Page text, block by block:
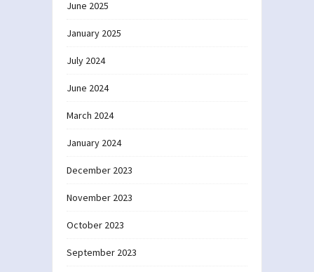
June 2025
January 2025
July 2024
June 2024
March 2024
January 2024
December 2023
November 2023
October 2023
September 2023